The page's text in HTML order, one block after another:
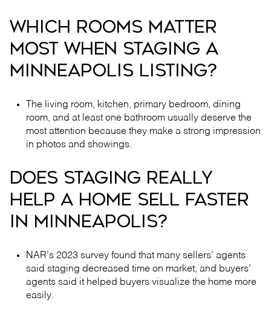
WHICH ROOMS MATTER
MOST WHEN STAGING A
MINNEAPOLIS LISTING?
The living room, kitchen, primary bedroom, dining
room, and at least one bathroom usually deserve the
most attention because they make a strong impression
in photos and showings.
DOES STAGING REALLY
HELP A HOME SELL FASTER
IN MINNEAPOLIS?
NAR’s 2023 survey found that many sellers’ agents
said staging decreased time on market, and buyers’
agents said it helped buyers visualize the home more
easily.